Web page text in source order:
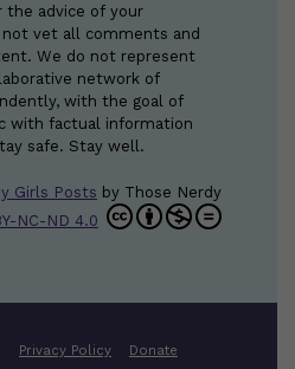
the advice of your
vet all comments and
We do not represent
network of
with the goal of
with factual information
safe. Stay well.
Girls Posts by Those Nerdy
NC-ND 4.0
Privacy Policy
Donate